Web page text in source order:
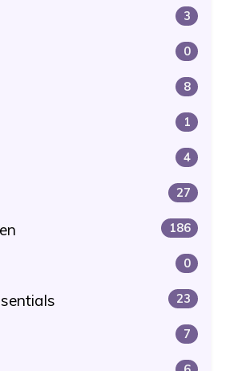
3
0
8
1
4
27
186
0
23
7